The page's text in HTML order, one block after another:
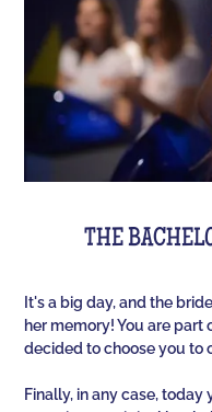
The perfect quiz
L'Équipe! Since time,
with a sports quiz...
collective one with
all your classics (we
Unes)!
Specially created to
unforgettable
perfect for a great
THE
It's a big day, and the
her memory! You are part
decided to choose you to
Finally, in any case,